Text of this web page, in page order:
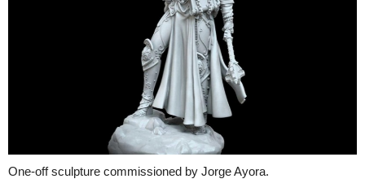
One-off sculpture commissioned by Jorge Ayora.